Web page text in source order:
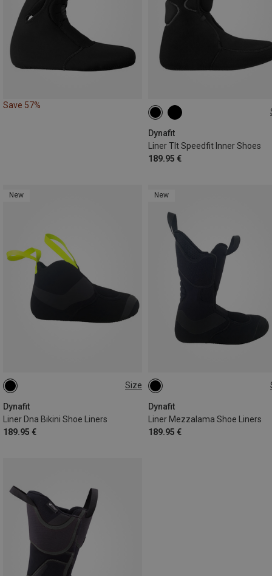
Save 57%
Dynafit
Liner Tlt Speedfit Inner Shoes
189.95 €
36.5|37
New
Size
Dynafit
Liner Dna Bikini Shoe Liners
189.95 €
New
Dynafit
Liner Mezzalama Shoe Liners
189.95 €